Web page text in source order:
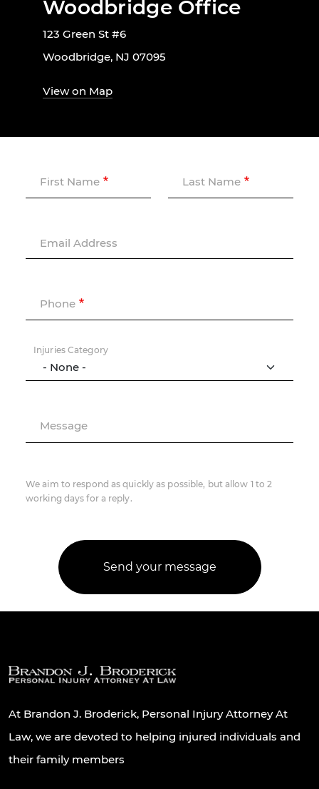
Woodbridge Office
123 Green St #6
Woodbridge, NJ 07095
View on Map
First Name Last Name
Email Address
Phone
Injuries Category
Message
We aim to respond as quickly as possible, but allow 1 to 2
working days for a reply.
At Brandon J. Broderick, Personal Injury Attorney At
Law, we are devoted to helping injured individuals and
their family members